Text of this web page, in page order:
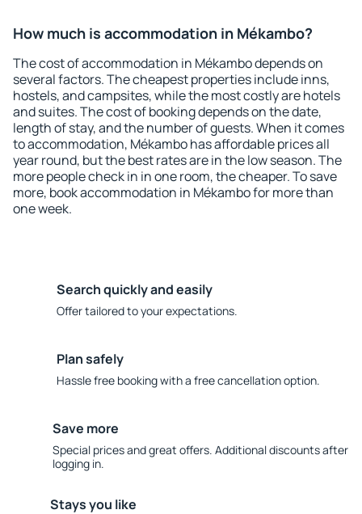
How much is accommodation in Mékambo?
The cost of accommodation in Mékambo depends on
several factors. The cheapest properties include inns,
hostels, and campsites, while the most costly are hotels
and suites. The cost of booking depends on the date,
length of stay, and the number of guests. When it comes
to accommodation, Mékambo has affordable prices all
year round, but the best rates are in the low season. The
more people check in in one room, the cheaper. To save
more, book accommodation in Mékambo for more than
one week.
Search quickly and easily
Offer tailored to your expectations.
Plan safely
Hassle free booking with a free cancellation option.
Save more
Special prices and great offers. Additional discounts after
logging in.
Stays you like